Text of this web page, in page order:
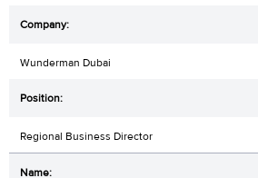
Wunderman Dubai
Regional Business Director